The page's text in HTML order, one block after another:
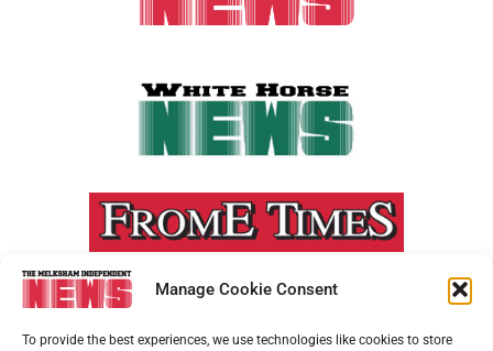
Manage Cookie Consent
To provide the best experiences, we use technologies like cookies to store